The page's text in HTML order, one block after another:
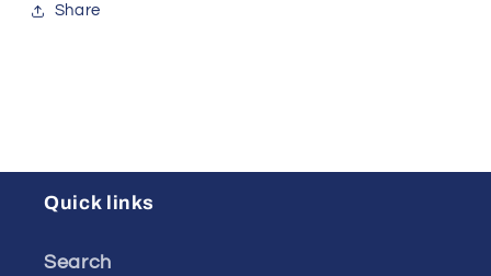
Share
Quick links
Search